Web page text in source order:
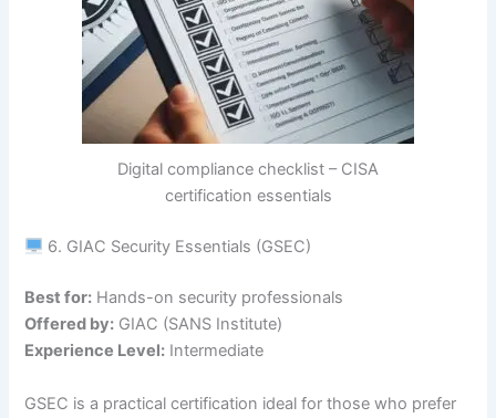
Digital compliance checklist – CISA
certification essentials
6. GIAC Security Essentials (GSEC)
Best for: Hands-on security professionals
Offered by: GIAC (SANS Institute)
Experience Level: Intermediate
GSEC is a practical certification ideal for those who prefer